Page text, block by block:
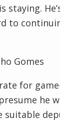
staying.
to
Gomes
for
he
suitable